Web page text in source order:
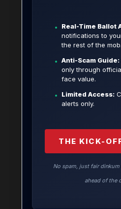
• Real-Time Ballot
notifications to
the rest of the mob.
• Anti-Scam Guide:
only through
face value.
• Limited Access:
alerts only.
THE KICK-
No spam, just fair
ahead of the